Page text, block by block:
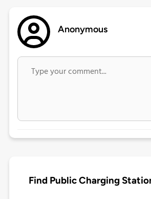
Anonymous
Find Public Charging